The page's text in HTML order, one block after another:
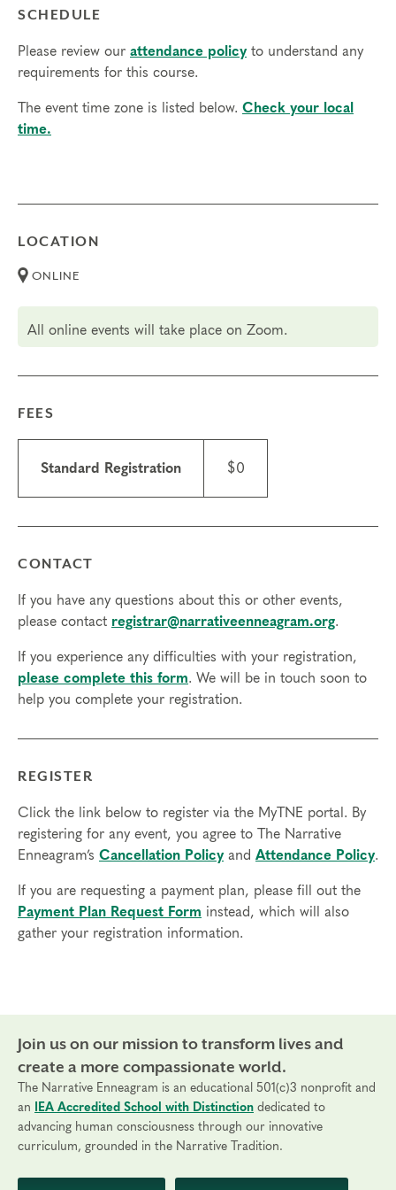
SCHEDULE
Please review our attendance policyto understand any
requirements for this course.
The event time zone is listed below. Check your local
time.
LOCATION
ONLINE
All online events will take place on Zoom.
FEES
Standard Registration $0
CONTACT
If you have any questions about this or other events,
please contact registrar@narrativeenneagram.org.
If you experience any difficulties with your registration,
please complete this form. We will be in touch soon to
help you complete your registration.
REGISTER
Click the link below to register via the MyTNE portal. By
registering for any event, you agree to The Narrative
Enneagram’s Cancellation Policyand Attendance Policy.
If you are requesting a payment plan, please fill out the
Payment Plan Request Form instead, which will also
gather your registration information.
Join us on our mission to transform lives and
create a more compassionate world.
The Narrative Enneagram is an educational 501(c)3 nonprofit and
an
IEA Accredited School with Distinction dedicated to
advancing human consciousness through our innovative
curriculum, grounded in the Narrative Tradition.